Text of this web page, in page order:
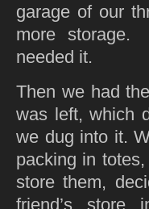
garage of our
more
needed it.
Then we had
was left, which
we dug into it.
packing in
store them,
friend’s store